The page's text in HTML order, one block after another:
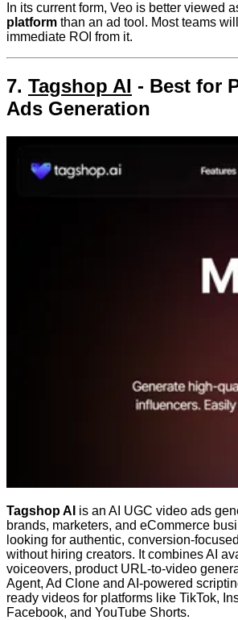
In its current form, Veo is better viewed
platform than an ad tool. Most teams
immediate ROI from it.
7. Tagshop AI - Best for
Ads Generation
Tagshop AI is an AI UGC video ads
brands, marketers, and eCommerce
looking for authentic, conversion-
without hiring creators. It combines AI
voiceovers, product URL-to-video
Agent, Ad Clone and AI-powered
ready videos for platforms like TikTok,
Facebook, and YouTube Shorts.